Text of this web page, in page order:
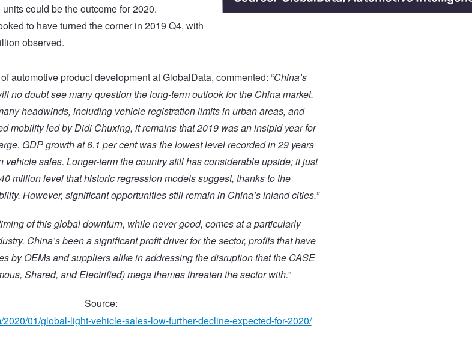
could be the outcome for 2020.
to have turned the corner in 2019 Q4, with
observed.
automotive product development at GlobalData, commented: “China’s
no doubt see many question the long-term outlook for the China market.
headwinds, including vehicle registration limits in urban areas, and
mobility led by Didi Chuxing, it remains that 2019 was an insipid year for
GDP growth at 6.1 per cent was the lowest level recorded in 29 years
vehicle sales. Longer-term the country still has considerable upside; it just
million level that historic regression models suggest, thanks to the
However, significant opportunities still remain in China’s inland cities.”
of this global downturn, while never good, comes at a particularly
China’s been a significant profit driver for thesector, profits that have
by OEMs and suppliers alike in addressing the disruption that the CASE
Shared, and Electrified)mega themes threaten the sector with.”
Source:
2020/01/global-light-vehicle-sales-low-further-decline-expected-for-2020/